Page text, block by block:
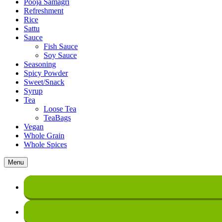
Pooja Samagri
Refreshment
Rice
Sattu
Sauce
Fish Sauce
Soy Sauce
Seasoning
Spicy Powder
Sweet/Snack
Syrup
Tea
Loose Tea
TeaBags
Vegan
Whole Grain
Whole Spices
Menu